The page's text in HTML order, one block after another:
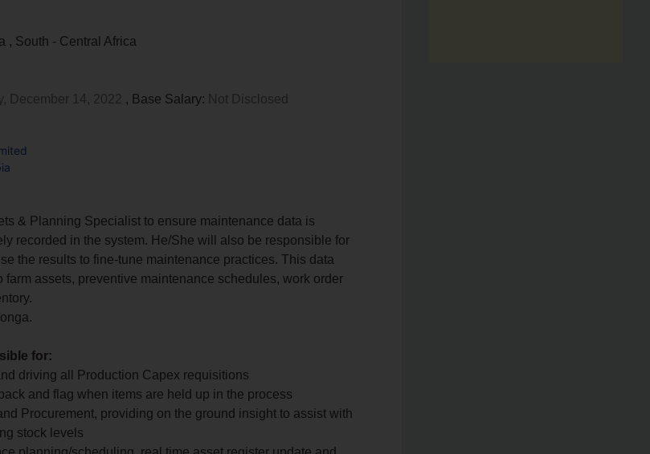
, South - Central Africa
December 14, 2022 , Base Salary: Not Disclosed
& Planning Specialist to ensure maintenance data is
recorded in the system. He/She will also be responsible for
the results to fine-tune maintenance practices. This data
farm assets, preventive maintenance schedules, work order
for:
driving all Production Capex requisitions
and flag when items are held up in the process
Procurement, providing on the ground insight to assist with
stock levels